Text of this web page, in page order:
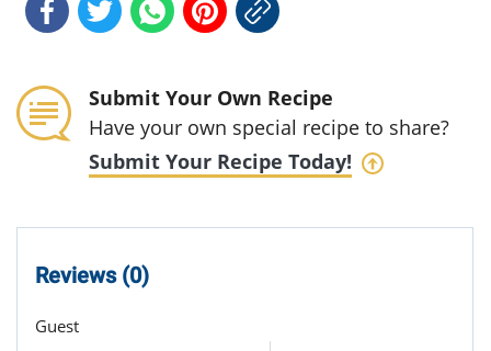
Submit Your Own Recipe
Have your own special recipe to share?
Submit Your Recipe Today!
Reviews (0)
Guest